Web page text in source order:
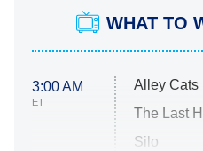
WHAT TO
3:00 AM
ET
Alley Cats
The Last
Silo